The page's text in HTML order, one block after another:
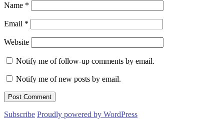
Name *
Email *
Website
Notify me of follow-up comments by email.
Notify me of new posts by email.
Subscribe Proudly powered by WordPress